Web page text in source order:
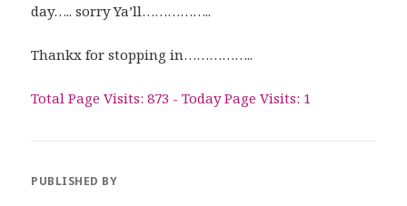
day….. sorry Ya’ll……………..
Thankx for stopping in……………..
Total Page Visits: 873 - Today Page Visits: 1
PUBLISHED BY